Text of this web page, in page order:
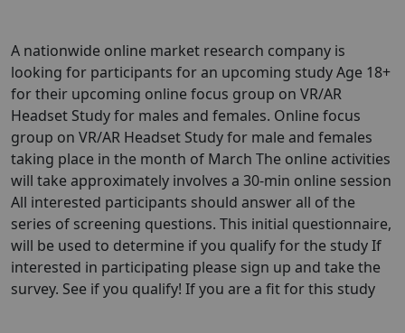
A nationwide online market research company is
looking for participants for an upcoming study Age 18+
for their upcoming online focus group on VR/AR
Headset Study for males and females. Online focus
group on VR/AR Headset Study for male and females
taking place in the month of March The online activities
will take approximately involves a 30-min online session
All interested participants should answer all of the
series of screening questions. This initial questionnaire,
will be used to determine if you qualify for the study If
interested in participating please sign up and take the
survey. See if you qualify! If you are a fit for this study